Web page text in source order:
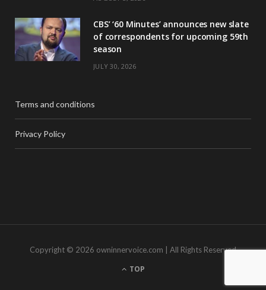
CBS’ ‘60 Minutes’ announces new slate
of correspondents for upcoming 59th
season
JULY 30, 2026
Terms and conditions
Privacy Policy
Copyright © 2026 owninnervoice.com | All Rights Reserved
TOP